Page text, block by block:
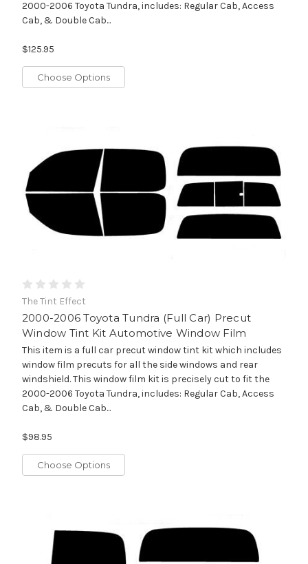
2000-2006 Toyota Tundra, includes: Regular Cab, Access
Cab, & Double Cab...
$125.95
Choose Options
The Tint Effect
2000-2006 Toyota Tundra (Full Car) Precut
Window Tint Kit Automotive Window Film
This item is a full car precut window tint kit which includes
window film precuts for all the side windows and rear
windshield. This window film kit is precisely cut to fit the
2000-2006 Toyota Tundra, includes: Regular Cab, Access
Cab, & Double Cab...
$98.95
Choose Options